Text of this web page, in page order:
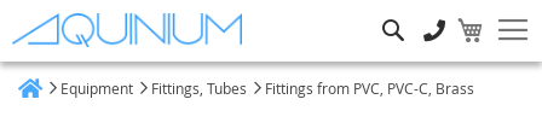
Equipment Fittings, Tubes Fittings from PVC, PVC-C, Brass